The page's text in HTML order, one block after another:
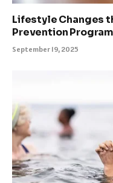
Lifestyle Changes
Prevention
September 19, 2025